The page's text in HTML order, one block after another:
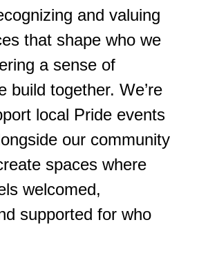
and valuing
that shape who we
a sense of
build together. We’re
local Pride events
our community
spaces where
welcomed,
supported for who